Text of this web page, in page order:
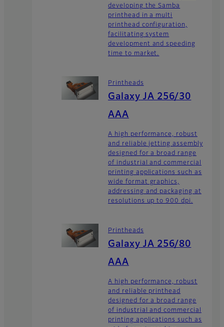
developing the Samba
printhead in a multi
printhead configuration,
facilitating system
development and speeding
time to market.
Printheads
Galaxy JA 256/30
AAA
A high performance, robust
and reliable jetting assembly
designed for a broad range
of industrial and commercial
printing applications such as
wide format graphics,
addressing and packaging at
resolutions up to 900 dpi.
Printheads
Galaxy JA 256/80
AAA
A high performance, robust
and reliable printhead
designed for a broad range
of industrial and commercial
printing applications such as